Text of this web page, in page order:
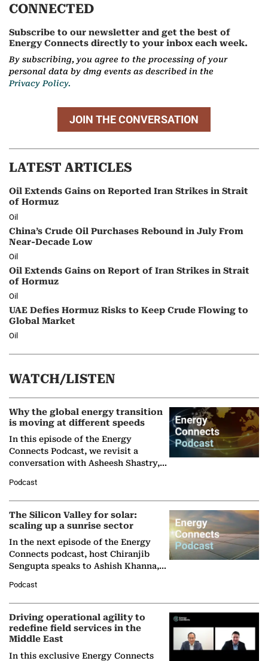
CONNECTED
Subscribe to our newsletter and get the best of
Energy Connects directly to your inbox each week.
By subscribing, you agree to the processing of your
personal data by dmg events as described in the
Privacy Policy.
JOIN THE CONVERSATION
LATEST ARTICLES
Oil Extends Gains on Reported Iran Strikes in Strait
of Hormuz
Oil
China’s Crude Oil Purchases Rebound in July From
Near-Decade Low
Oil
Oil Extends Gains on Report of Iran Strikes in Strait
of Hormuz
Oil
UAE Defies Hormuz Risks to Keep Crude Flowing to
Global Market
Oil
WATCH/LISTEN
Why the global energy transition
is moving at different speeds
In this episode of the Energy
Connects Podcast, we revisit a
conversation with Asheesh Shastry,
Partner at Boston Consulting Group
(BCG),…
Podcast
The Silicon Valley for solar:
scaling up a sunrise sector
In the next episode of the Energy
Connects podcast, host Chiranjib
Sengupta speaks to Ashish Khanna,
Solar Alliance, as the…
Podcast
Driving operational agility to
redefine field services in the
Middle East
In this exclusive Energy Connects